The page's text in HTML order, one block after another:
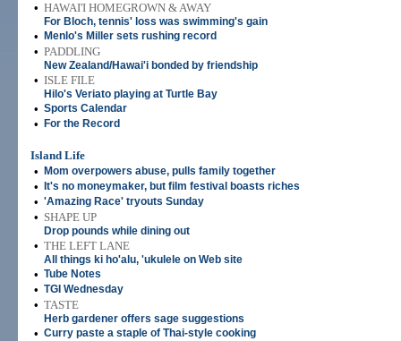
• HAWAI'I HOMEGROWN & AWAY
For Bloch, tennis' loss was swimming's gain
• Menlo's Miller sets rushing record
• PADDLING
New Zealand/Hawai'i bonded by friendship
• ISLE FILE
Hilo's Veriato playing at Turtle Bay
• Sports Calendar
• For the Record
Island Life
•
Mom overpowers abuse, pulls family together
• It's no moneymaker, but film festival boasts riches
• 'Amazing Race' tryouts Sunday
• SHAPE UP
Drop pounds while dining out
• THE LEFT LANE
All things ki ho'alu, 'ukulele on Web site
• Tube Notes
• TGI Wednesday
• TASTE
Herb gardener offers sage suggestions
• Curry paste a staple of Thai-style cooking